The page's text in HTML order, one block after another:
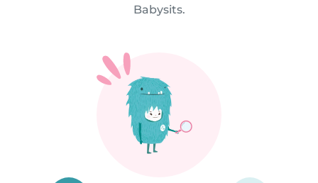
Babysits.